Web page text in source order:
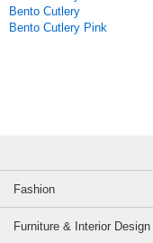
Bento Cutlery
Bento Cutlery Pink
Fashion
Furniture & Interior Design